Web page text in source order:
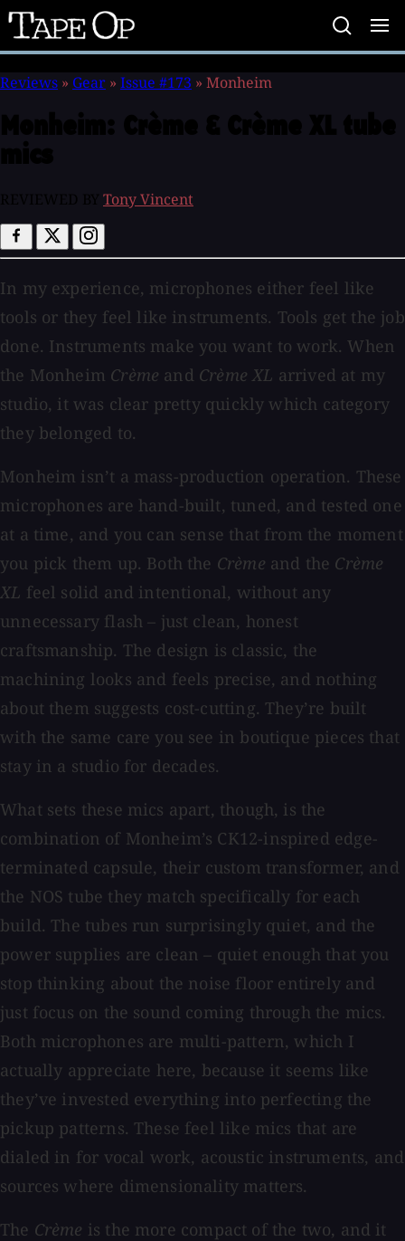
Tape
Op
Reviews » Gear » Issue #173 » Monheim
Tony Vincent
In my experience, microphones either feel like
tools or they feel like instruments. Tools get the job
done. Instruments make you want to work. When
the Monheim Crème and Crème XL arrived at my
studio, it was clear pretty quickly which category
they belonged to.
Monheim isn’t a mass-production operation. These
microphones are hand-built, tuned, and tested one
at a time, and you can sense that from the moment
you pick them up. Both the Crème and the Crème
XL feel solid and intentional, without any
unnecessary flash – just clean, honest
craftsmanship. The design is classic, the
machining looks and feels precise, and nothing
about them suggests cost-cutting. They’re built
with the same care you see in boutique pieces that
stay in a studio for decades.
What sets these mics apart, though, is the
combination of Monheim’s CK12-inspired edge-
terminated capsule, their custom transformer, and
the NOS tube they match specifically for each
build. The tubes run surprisingly quiet, and the
power supplies are clean – quiet enough that you
stop thinking about the noise floor entirely and
just focus on the sound coming through the mics.
Both microphones are multi-pattern, which I
actually appreciate here, because it seems like
they’ve invested everything into perfecting the
pickup patterns. These feel like mics that are
dialed in for vocal work, acoustic instruments, and
sources where dimensionality matters.
The Crème is the more compact of the two, and it